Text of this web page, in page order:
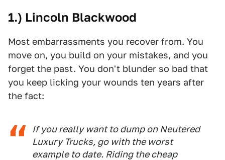
1.) Lincoln Blackwood
Most embarrassments you recover from. You
move on, you build on your mistakes, and you
forget the past. You don't blunder so bad that
you keep licking your wounds ten years after
the fact:
If you really want to dump on Neutered
Luxury Trucks, go with the worst
example to date. Riding the cheap